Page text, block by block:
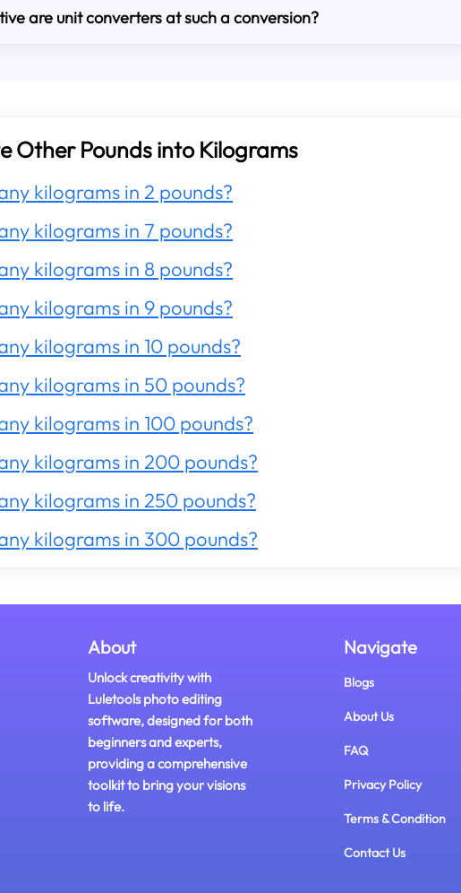
are unit converters at such a conversion?
Other Pounds into Kilograms
kilograms in 2 pounds?
kilograms in 7 pounds?
kilograms in 8 pounds?
kilograms in 9 pounds?
kilograms in 10 pounds?
kilograms in 50 pounds?
kilograms in 100 pounds?
kilograms in 200 pounds?
kilograms in 250 pounds?
kilograms in 300 pounds?
About
Unlock creativity with
Luletools photo editing
software, designed for both
beginners and experts,
providing a comprehensive
toolkit to bring your visions
to life.
Navigate
Blogs
About Us
FAQ
Privacy Policy
Terms & Condition
Contact Us